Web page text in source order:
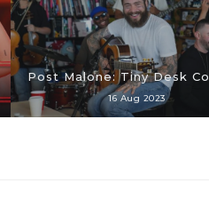
Post Malone: Tiny Desk
16 Aug 2023